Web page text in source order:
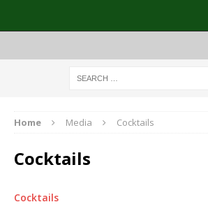
Home Media Cocktails
Cocktails
Cocktails